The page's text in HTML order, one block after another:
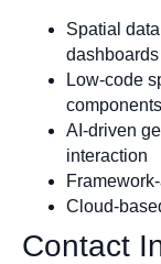
Spatial
dashboards
Low-code
components
AI-driven
interaction
Cloud-
Contact